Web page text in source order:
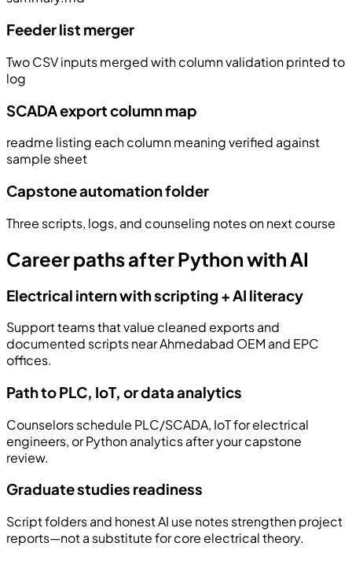
Feeder list merger
Two CSV inputs merged with column validation printed to
log
SCADA export column map
readme listing each column meaning verified against
sample sheet
Capstone automation folder
Three scripts, logs, and counseling notes on next course
Career paths after Python with AI
Electrical intern with scripting + AI literacy
Support teams that value cleaned exports and
documented scripts near Ahmedabad OEM and EPC
offices.
Path to PLC, IoT, or data analytics
Counselors schedule PLC/SCADA, IoT for electrical
engineers, or Python analytics after your capstone
review.
Graduate studies readiness
Script folders and honest AI use notes strengthen project
reports—not a substitute for core electrical theory.